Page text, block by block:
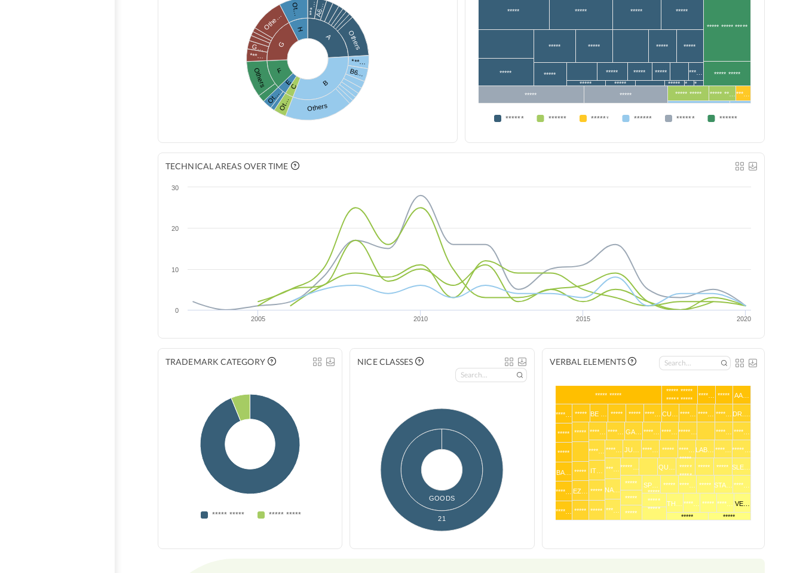
A
***…A6…
Others
B
***…
B6…
Others
C
Ot…
E
Ot…
F
Others
G
***…
G…
Othe… H
Ot… ***** ***** ***** *****
*****
***** ***** ***** *****
***** ***** ***** *****
***…
*****
***** ***** *… *…
***** ***** *****
***** *****
***** ***** ***** ***** ***** **… ***…
****** ****** ****** ****** ****** ******
TECHNICAL AREAS OVER TIME
2005 2010 2015 2020
0
10
20
30
TRADEMARK CATEGORY
***** ***** ***** *****
NICE CLASSES
GOODS
21
VERBAL ELEMENTS
***** *****
***** *****
***** *****
****… ***** AA…
****…
*****
*****
BA…
****…
****…
***** BE … ***** ***** ****… CU… ****… ****… ****… DR.…
*****
*****
EZ…
*****
****… ****… GA… ****… ****… *****… ****… ****…
****…
IT…
*****
*****
****… JU… ****… ***** ****… LAB… ****… *****…
***…
NA…
***…
*****… QU…
*****
*****
*****
***** ***** SLE…
*****
*****
*****
SP… ***** ****… ***** STA…
****…
*****
*****
*****
TH… ****… ***** ****…
VE…
*****
*****